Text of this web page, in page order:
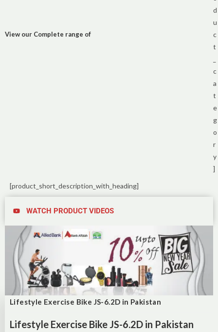
View our Complete range of
d
u
c
t
c
a
t
e
g
o
r
y
]
[product_short_description_with_heading]
WATCH PRODUCT VIDEOS
Lifestyle Exercise Bike JS-6.2D in Pakistan
Lifestyle Exercise Bike JS-6.2D in Pakistan